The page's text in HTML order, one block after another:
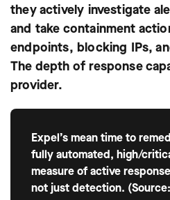
they actively investigate
and take containment
endpoints, blocking IPs,
The depth of response
provider.
Expel’s mean time to
fully automated, high/
measure of active
not just detection.